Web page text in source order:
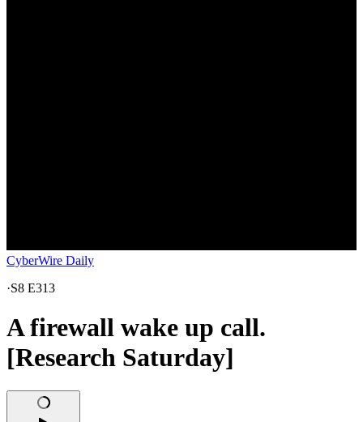
CyberWire Daily
·S8 E313
A firewall wake up call.
[Research Saturday]